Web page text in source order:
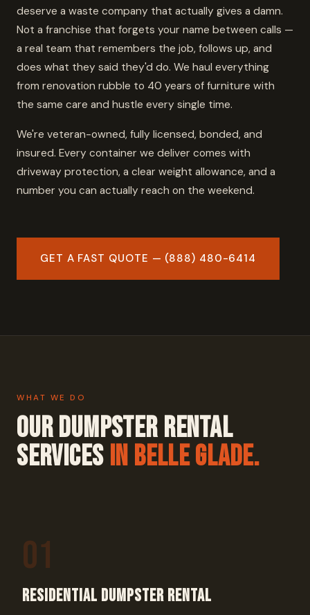
deserve a waste company that actually gives a damn.
Not a franchise that forgets your name between calls —
a real team that remembers the job, follows up, and
does what they said they'd do. We haul everything
from renovation rubble to 40 years of furniture with
the same care and hustle every single time.
We're veteran-owned, fully licensed, bonded, and
insured. Every container we deliver comes with
driveway protection, a clear weight allowance, and a
number you can actually reach on the weekend.
GET A FAST QUOTE — (888) 480-6414
WHAT WE DO
Our Dumpster Rental
Services In Belle Glade.
01
Residential Dumpster Rental